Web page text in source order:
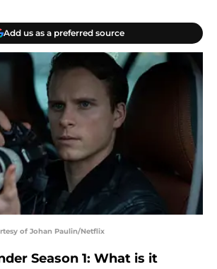
Add us as a preferred source
of Johan Paulin/Netflix
Season 1: What is it